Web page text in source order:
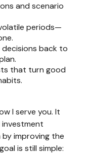
and scenario
periods—
back to
that turn good
I serve you. It
improving the
is still simple: